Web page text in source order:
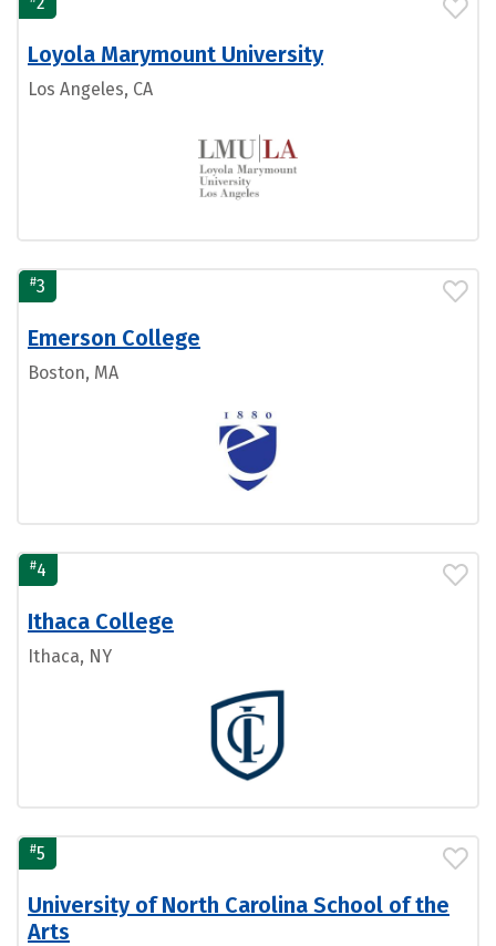
Loyola Marymount University
Los Angeles, CA
#3
Emerson College
Boston, MA
#4
Ithaca College
Ithaca, NY
#5
University of North Carolina School of the
Arts